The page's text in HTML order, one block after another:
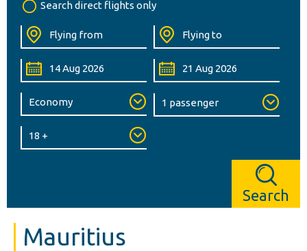
Search direct flights only
Search
Mauritius